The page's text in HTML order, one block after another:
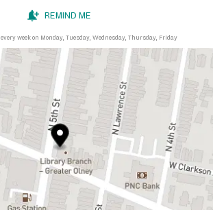
REMIND ME
every week on Monday, Tuesday, Wednesday, Thursday, Friday